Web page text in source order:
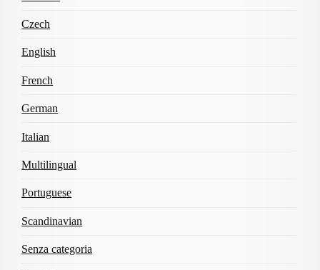
Czech
English
French
German
Italian
Multilingual
Portuguese
Scandinavian
Senza categoria